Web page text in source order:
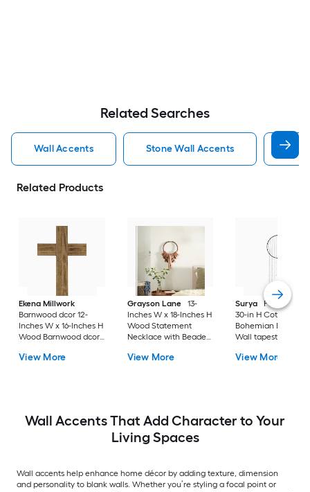
Related Searches
Wall Accents Stone Wall Accents Wall
Related Products
Ekena Millwork
Barnwood dcor 12-
Inches W x 16-Inches H
Wood Barnwood dcor
View More
Grayson Lane
13-
Inches W x 18-Inches H
Wood Statement
Necklace with Beaded
Wall sculpture
View More
Surya
Ponti 12-in
30-in H Cotton
Bohemian
Wall tapestry
View More
Wall Accents That Add Character to Your
Living Spaces
Wall accents help enhance home décor by adding texture, dimension
and personality to blank walls. Whether you’re styling a focal point or